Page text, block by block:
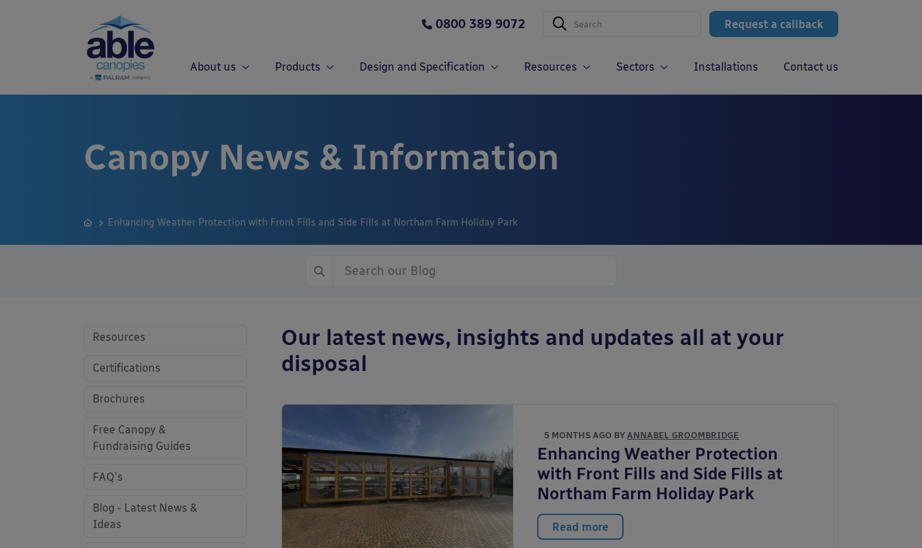
Request a callback
0800 389 9072
About us Products Design and Specification Resources Sectors Installations Contact us
Canopy News & Information
Enhancing Weather Protection with Front Fills and Side Fills at Northam Farm Holiday Park
Our latest news, insights and updates all at your
disposal
5 MONTHS AGO BYANNABEL GROOMBRIDGE
Enhancing Weather Protection
with Front Fills and Side Fills at
Northam Farm Holiday Park
Read more
Resources
Certifications
Brochures
Free Canopy &
Fundraising Guides
FAQ's
Blog - Latest News &
Ideas